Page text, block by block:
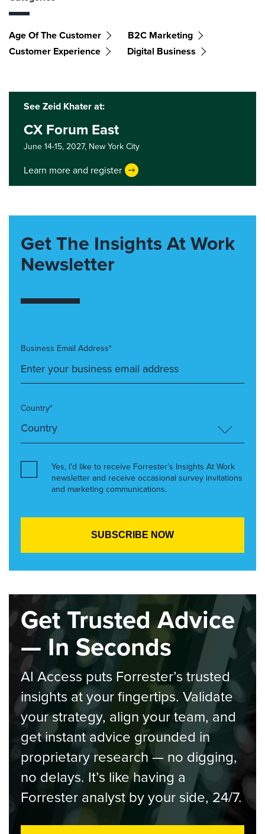
Age Of The Customer
B2C Marketing
Customer Experience
Digital Business
See Zeid Khater at:
CX Forum East
June 14-15, 2027, New York City
Learn more and register
Get The Insights At Work
Newsletter
Business Email Address*
Country*
Yes, I’d like to receive Forrester’s Insights At Work
newsletter and receive occasional survey invitations
and marketing communications.
Get Trusted Advice
— In Seconds
AI Access puts Forrester’s trusted
insights at your fingertips. Validate
your strategy, align your team, and
get instant advice grounded in
proprietary research — no digging,
no delays. It’s like having a
Forrester analyst by your side, 24/7.